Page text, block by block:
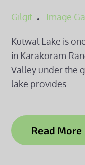
Gilgit Image
Kutwal Lake is
in Karakoram
Valley under the
lake provides…
Read More